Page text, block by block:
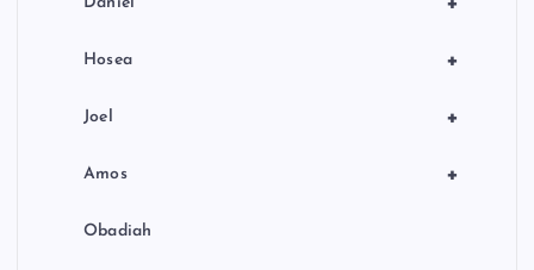
+
Hosea
+
Joel
+
Amos
Obadiah